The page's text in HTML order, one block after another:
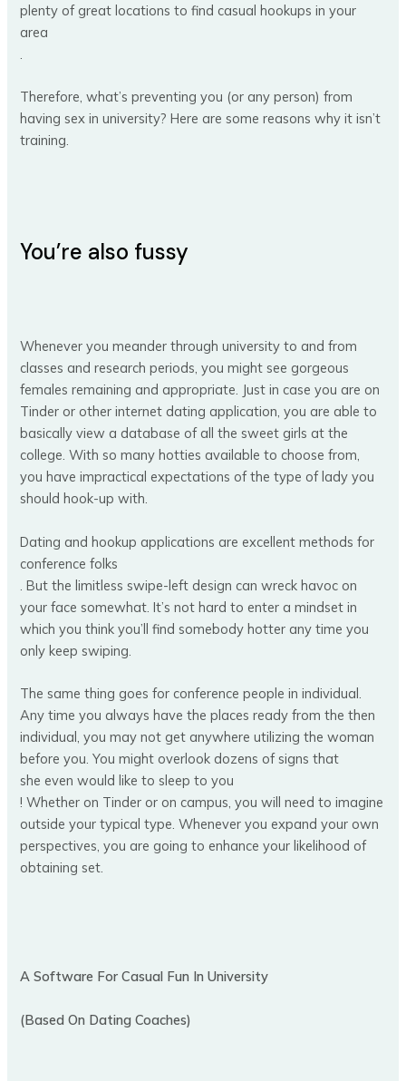
plenty of great locations to find casual hookups in your
area
.
Therefore, what’s preventing you (or any person) from
having sex in university? Here are some reasons why it isn’t
training.
You’re also fussy
Whenever you meander through university to and from
classes and research periods, you might see gorgeous
females remaining and appropriate. Just in case you are on
Tinder or other internet dating application, you are able to
basically view a database of all the sweet girls at the
college. With so many hotties available to choose from,
you have impractical expectations of the type of lady you
should hook-up with.
Dating and hookup applications are excellent methods for
conference folks
. But the limitless swipe-left design can wreck havoc on
your face somewhat. It’s not hard to enter a mindset in
which you think you’ll find somebody hotter any time you
only keep swiping.
The same thing goes for conference people in individual.
Any time you always have the places ready from the then
individual, you may not get anywhere utilizing the woman
before you. You might overlook dozens of signs that
she even would like to sleep to you
! Whether on Tinder or on campus, you will need to imagine
outside your typical type. Whenever you expand your own
perspectives, you are going to enhance your likelihood of
obtaining set.
A Software For Casual Fun In University
(Based On Dating Coaches)